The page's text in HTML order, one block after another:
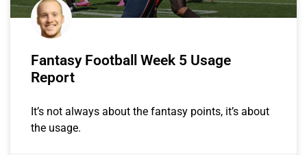
Fantasy Football Week 5 Usage
Report
It’s not always about the fantasy points, it’s about
the usage.